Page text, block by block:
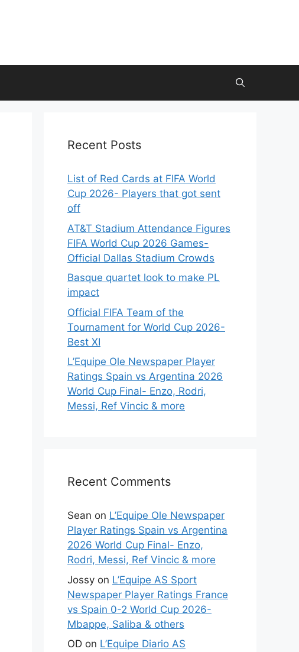
Recent Posts
List of Red Cards at FIFA World
Cup 2026- Players that got sent
off
AT&T Stadium Attendance Figures
FIFA World Cup 2026 Games-
Official Dallas Stadium Crowds
Basque quartet look to make PL
impact
Official FIFA Team of the
Tournament for World Cup 2026-
Best XI
L’Equipe Ole Newspaper Player
Ratings Spain vs Argentina 2026
World Cup Final- Enzo, Rodri,
Messi, Ref Vincic & more
Recent Comments
Sean on L’Equipe Ole Newspaper
Player Ratings Spain vs Argentina
2026 World Cup Final- Enzo,
Rodri, Messi, Ref Vincic & more
Jossy on L’Equipe AS Sport
Newspaper Player Ratings France
vs Spain 0-2 World Cup 2026-
Mbappe, Saliba & others
OD on L’Equipe Diario AS